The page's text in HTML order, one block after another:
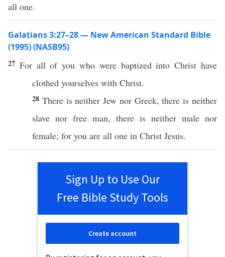
all one.
Galatians 3:27–28 — New American Standard Bible
(1995) (NASB95)
27 For allof youwho were baptizedintoChrist have
clothed yourselves with Christ.
28 Thereisneither Jew nor Greek,there isneither
slave nor free man, there is neither male nor
female; for you are all one in Christ Jesus.
Sign Up to Use Our
Free Bible Study Tools
Create account